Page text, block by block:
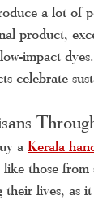
a lot of
product,
impact
celebrate
a Kerala
those
their lives,